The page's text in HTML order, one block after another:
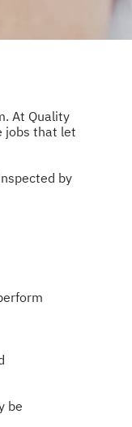
At Quality
jobs that let
by
be